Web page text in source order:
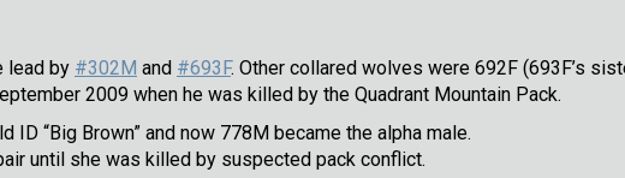
lead by #302M and #693F. Other collared wolves were 692F (693F’s
2009 when he was killed by the Quadrant Mountain Pack.
ID “Big Brown” and now 778M became the alpha male.
until she was killed by suspected pack conflict.